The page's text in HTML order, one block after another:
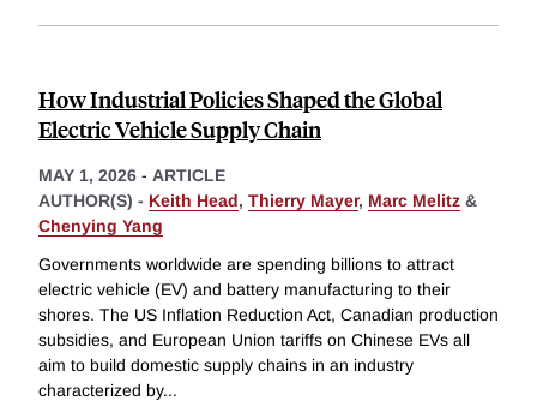
How Industrial Policies Shaped the Global
Electric Vehicle Supply Chain
MAY 1, 2026 - ARTICLE
AUTHOR(S) - Keith Head, Thierry Mayer, Marc Melitz &
Chenying Yang
Governments worldwide are spending billions to attract
electric vehicle (EV) and battery manufacturing to their
shores. The US Inflation Reduction Act, Canadian production
subsidies, and European Union tariffs on Chinese EVs all
aim to build domestic supply chains in an industry
characterized by...